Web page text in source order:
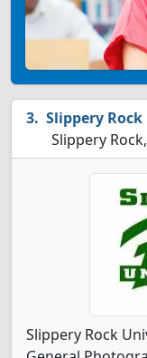
Slippery
Slippery
Slippery Rock